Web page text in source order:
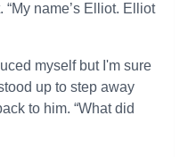
name’s Elliot. Elliot
myself but I'm sure
up to step away
to him. “What did